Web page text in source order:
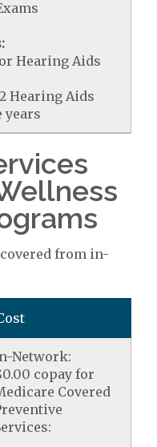
Hearing Aids
Hearing Aids
years
from in-
Network:
copay for
Covered